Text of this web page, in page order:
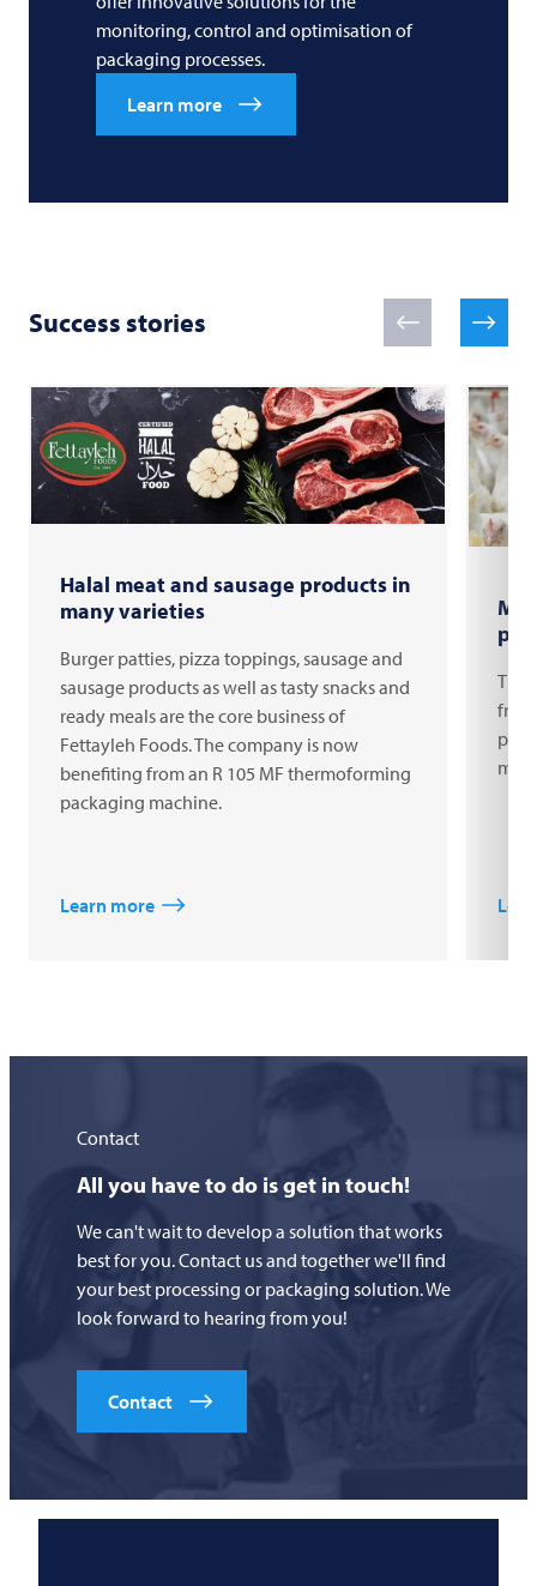
monitoring, control and optimisation of
packaging processes.
Learn more
Success stories
Halal meat and sausage products in
many varieties
Burger patties, pizza toppings, sausage and
sausage products as well as tasty snacks and
ready meals are the core business of
Fettayleh Foods. The company is now
benefiting from an R 105 MF thermoforming
packaging machine.
Learn more
The
Contact
All you have to do is get in touch!
We can't wait to develop a solution that works
best for you. Contact us and together we'll find
your best processing or packaging solution. We
look forward to hearing from you!
Contact